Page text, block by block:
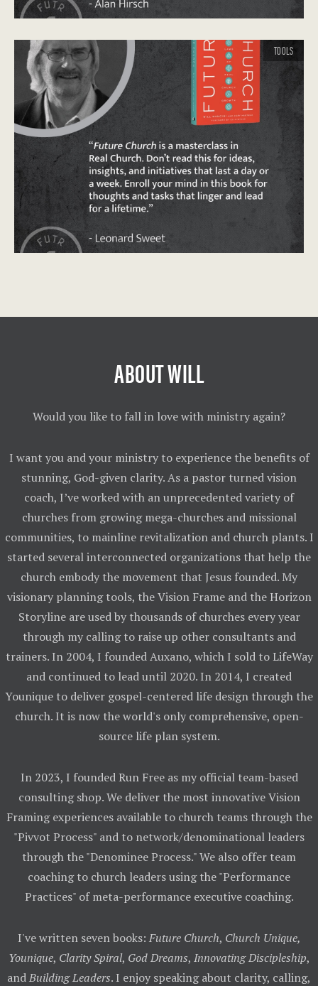
TOOLS
ABOUT WILL
Would you like to fall in love with ministry again?
I want you and your ministry to experience the benefits of
stunning, God-given clarity. As a pastor turned vision
coach, I’ve worked with an unprecedented variety of
churches from growing mega-churches and missional
communities, to mainline revitalization and church plants. I
started several interconnected organizations that help the
church embody the movement that Jesus founded. My
visionary planning tools, the Vision Frame and the Horizon
Storyline are used by thousands of churches every year
through my calling to raise up other consultants and
trainers. In 2004, I founded Auxano, which I sold to LifeWay
and continued to lead until 2020. In 2014, I created
Younique to deliver gospel-centered life design through the
church. It is now the world's only comprehensive, open-
source life plan system.
In 2023, I founded Run Free as my official team-based
consulting shop. We deliver the most innovative Vision
Framing experiences available to church teams through the
"Pivvot Process" and to network/denominational leaders
through the "Denominee Process." We also offer team
coaching to church leaders using the "Performance
Practices" of meta-performance executive coaching.
I've written seven books: Future Church, Church Unique,
Younique, Clarity Spiral, God Dreams, Innovating Discipleship,
andBuilding Leaders. I enjoy speaking about clarity, calling,